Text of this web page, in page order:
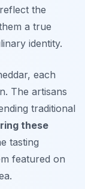
the
a true
identity.
each
The artisans
traditional
these
tasting
featured on